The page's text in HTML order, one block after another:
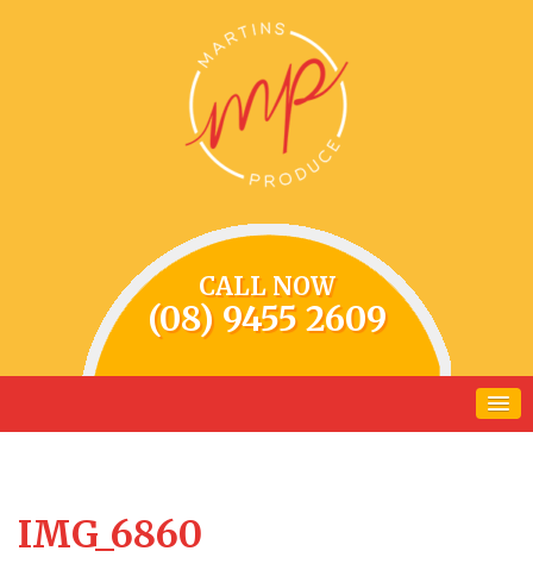
CALL NOW
(08) 9455 2609
IMG_6860